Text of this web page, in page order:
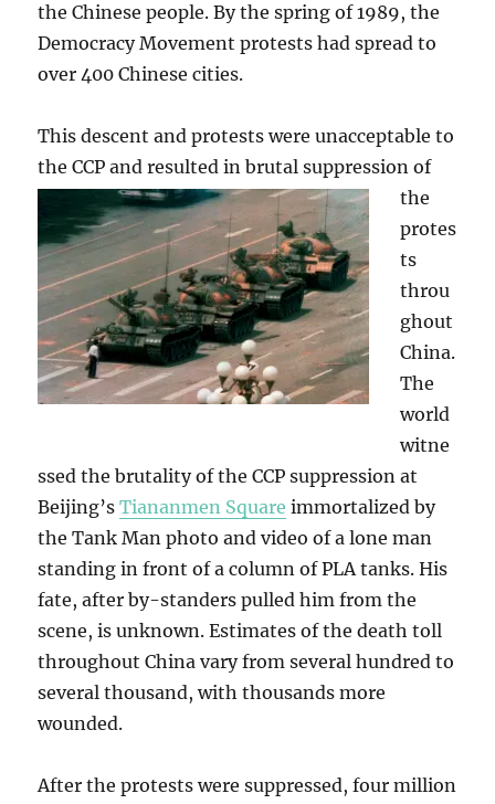
the Chinese people. By the spring of 1989, the
Democracy Movement protests had spread to
over 400 Chinese cities.
This descent and protests were unacceptable to
the CCP and resulted in brutal suppression of
the
protes
ts
throu
ghout
China.
The
world
witne
ssed the brutality of the CCP suppression at
Beijing’sTiananmen Square immortalized by
the Tank Man photo and video of a lone man
standing in front of a column of PLA tanks. His
fate, after by-standers pulled him from the
scene, is unknown. Estimates of the death toll
throughout China vary from several hundred to
several thousand, with thousands more
wounded.
After the protests were suppressed, four million